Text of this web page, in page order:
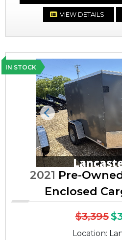
VIEW DETAILS
IN STOCK
Previous
2021 Pre-
Enclosed
$3,395
Location: